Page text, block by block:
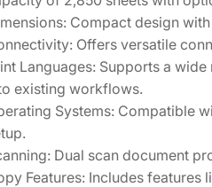
Compact design
Offers versatile
Languages: Supports a wide
existing workflows.
Systems: Compatible
Dual scan document
Features: Includes features